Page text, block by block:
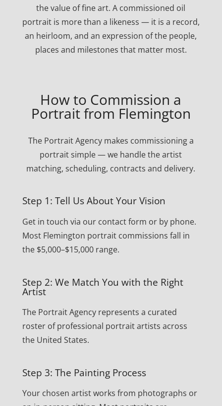
the value of fine art. A commissioned oil
portrait is more than a likeness — it is a record,
an heirloom, and an expression of the people,
places and milestones that matter most.
How to Commission a
Portrait from Flemington
The Portrait Agency makes commissioning a
portrait simple — we handle the artist
matching, scheduling, contracts and delivery.
Step 1: Tell Us About Your Vision
Get in touch via our contact form or by phone.
Most Flemington portrait commissions fall in
the $5,000–$15,000 range.
Step 2: We Match You with the Right
Artist
The Portrait Agency represents a curated
roster of professional portrait artists across
the United States.
Step 3: The Painting Process
Your chosen artist works from photographs or